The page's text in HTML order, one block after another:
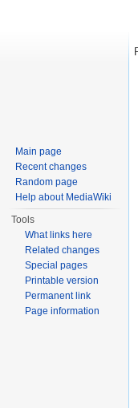
Main page
Recent changes
Random page
Help about MediaWiki
Tools
What links here
Related changes
Special pages
Printable version
Permanent link
Page information